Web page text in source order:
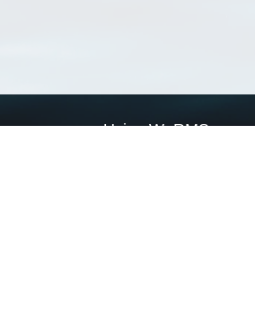
Using WoRMS